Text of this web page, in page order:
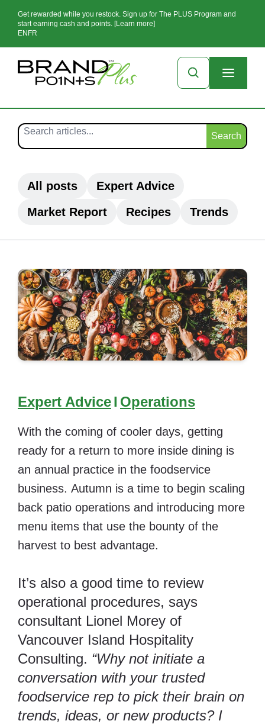
Get rewarded while you restock. Sign up for The PLUS Program and
start earning cash and points. [Learn more]
EN FR
Search
All posts
Expert Advice
Market Report
Recipes Trends
Expert AdviceI Operations
With the coming of cooler days, getting
ready for a return to more inside dining is
an annual practice in the foodservice
business. Autumn is a time to begin scaling
back patio operations and introducing more
menu items that use the bounty of the
harvest to best advantage.
It’s also a good time to review
operational procedures, says
consultant Lionel Morey of
Vancouver Island Hospitality
Consulting. “Why not initiate a
conversation with your trusted
foodservice rep to pick their brain on
trends, ideas, or new products? I